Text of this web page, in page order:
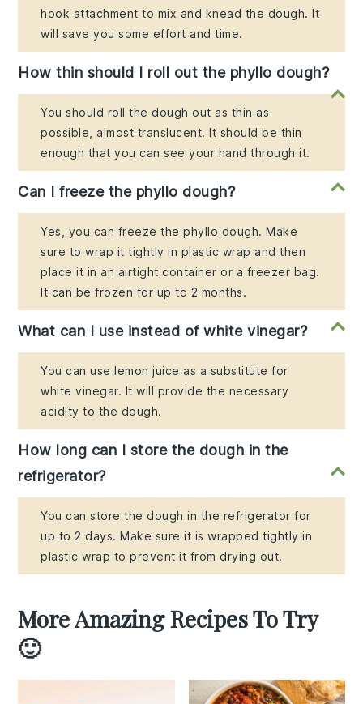
hook attachment to mix and knead the dough. It
will save you some effort and time.
How thin should I roll out the phyllo dough?
You should roll the dough out as thin as
possible, almost translucent. It should be thin
enough that you can see your hand through it.
Can I freeze the phyllo dough?
Yes, you can freeze the phyllo dough. Make
sure to wrap it tightly in plastic wrap and then
place it in an airtight container or a freezer bag.
It can be frozen for up to 2 months.
What can I use instead of white vinegar?
You can use lemon juice as a substitute for
white vinegar. It will provide the necessary
acidity to the dough.
How long can I store the dough in the
refrigerator?
You can store the dough in the refrigerator for
up to 2 days. Make sure it is wrapped tightly in
plastic wrap to prevent it from drying out.
More Amazing Recipes To Try
🙂